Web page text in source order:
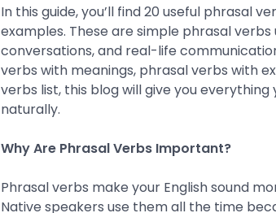
In this guide, you’ll find 20 useful phrasal
examples. These are simple phrasal
conversations, and real-life
verbs with meanings, phrasal verbs with
verbs list, this blog will give you
naturally.
Why Are Phrasal Verbs Important?
Phrasal verbs make your English sound
Native speakers use them all the time